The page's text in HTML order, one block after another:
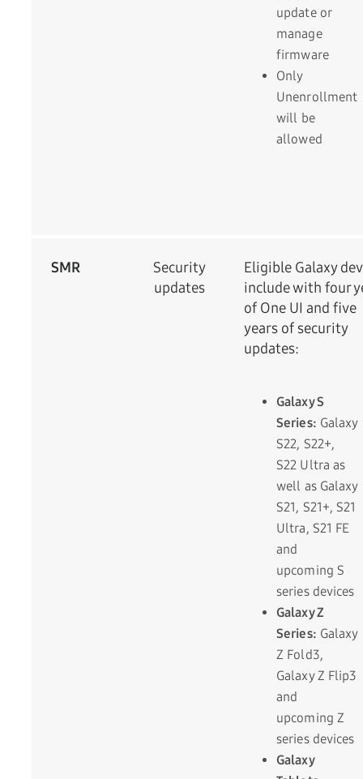
update or
manage
firmware
Only
Unenrollment
will be
allowed
SMR
Security
updates
Eligible Galaxy
include with four
of One UI and five
years of security
updates:
Galaxy S
Series: Galaxy
S22, S22+,
S22 Ultra as
well as Galaxy
S21, S21+, S21
Ultra, S21 FE
and
upcoming S
series devices
Galaxy Z
Series: Galaxy
Z Fold3,
Galaxy Z Flip3
and
upcoming Z
series devices
Galaxy